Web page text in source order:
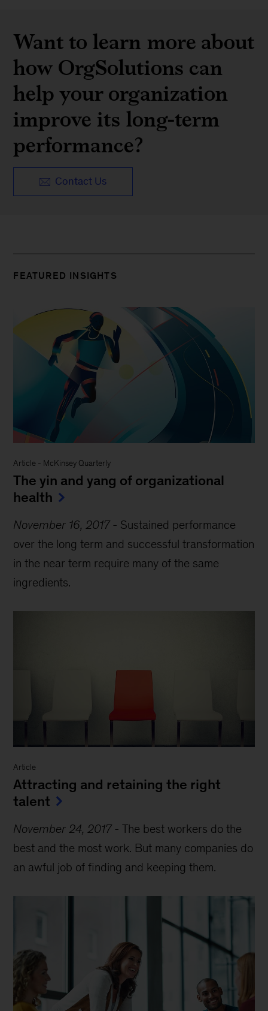
Want to learn more about
how OrgSolutions can
help your organization
improve its long-term
performance?
Contact Us
FEATURED INSIGHTS
Article - McKinsey Quarterly
The yin and yang of organizational
health
November 16, 2017- Sustained performance
over the long term and successful transformation
in the near term require many of the same
ingredients.
Article
Attracting and retaining the right
talent
November 24, 2017-The best workers do the
best and the most work. But many companies do
an awful job of finding and keeping them.